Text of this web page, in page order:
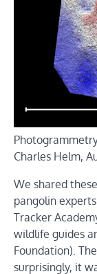
Charles Helm,
We shared
pangolin
Tracker
wildlife guides
Foundation).
surprisingly, it